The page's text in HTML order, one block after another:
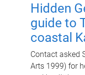
Hidden
guide to
coastal
Contact asked
Arts 1999) for